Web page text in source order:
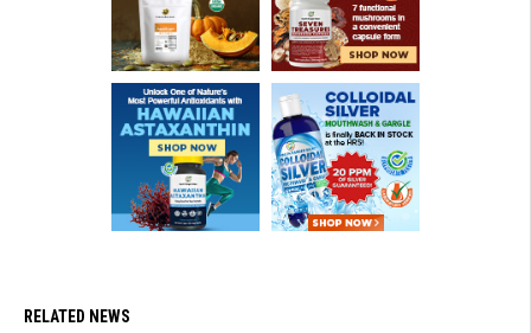
RELATED NEWS